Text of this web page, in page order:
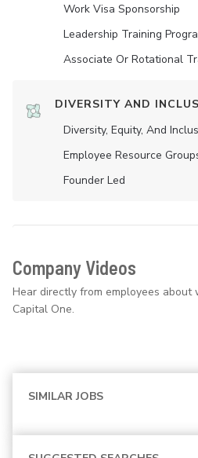
Work Visa Sponsorship
Leadership Training
Associate Or Rotational
DIVERSITY AND
Diversity, Equity, And
Employee Resource
Founder Led
Company Videos
Hear directly from employees
Capital One.
SIMILAR JOBS